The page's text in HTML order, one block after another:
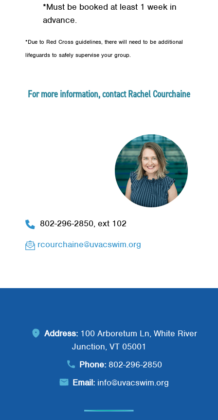
*Must be booked at least 1 week in
advance.
*Due to Red Cross guidelines, there will need to be additional
lifeguards to safely supervise your group.
For more information, contact Rachel Courchaine
802-296-2850, ext 102
rcourchaine@uvacswim.org
Address: 100 Arboretum Ln, White River
Junction, VT 05001
Phone: 802-296-2850
Email: info@uvacswim.org